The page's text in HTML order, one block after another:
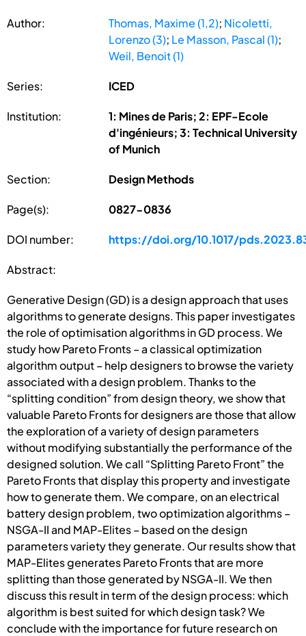
Author: Thomas, Maxime (1,2); Nicoletti,
Lorenzo (3); Le Masson, Pascal (1);
Weil, Benoit (1)
Series: ICED
Institution:
1: Mines de Paris; 2: EPF-Ecole
d'ingénieurs; 3: Technical University
of Munich
Section: Design Methods
Page(s): 0827-0836
DOI number: https://doi.org/10.1017/
Abstract:
Generative Design (GD) is a design approach that uses
algorithms to generate designs. This paper investigates
the role of optimisation algorithms in GD process. We
study how Pareto Fronts – a classical optimization
algorithm output – help designers to browse the variety
associated with a design problem. Thanks to the
“splitting condition” from design theory, we show that
valuable Pareto Fronts for designers are those that allow
the exploration of a variety of design parameters
without modifying substantially the performance of the
designed solution. We call “Splitting Pareto Front” the
Pareto Fronts that display this property and investigate
how to generate them. We compare, on an electrical
battery design problem, two optimization algorithms –
NSGA-II and MAP-Elites – based on the design
parameters variety they generate. Our results show that
MAP-Elites generates Pareto Fronts that are more
splitting than those generated by NSGA-II. We then
discuss this result in term of the design process: which
algorithm is best suited for which design task? We
conclude with the importance for future research on